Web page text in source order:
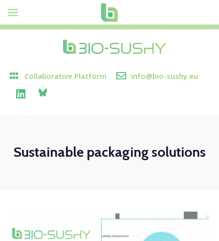
Collaborative Platform info@bio-sushy.eu
Sustainable packaging solutions